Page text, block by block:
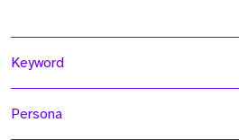
Keyword
Persona